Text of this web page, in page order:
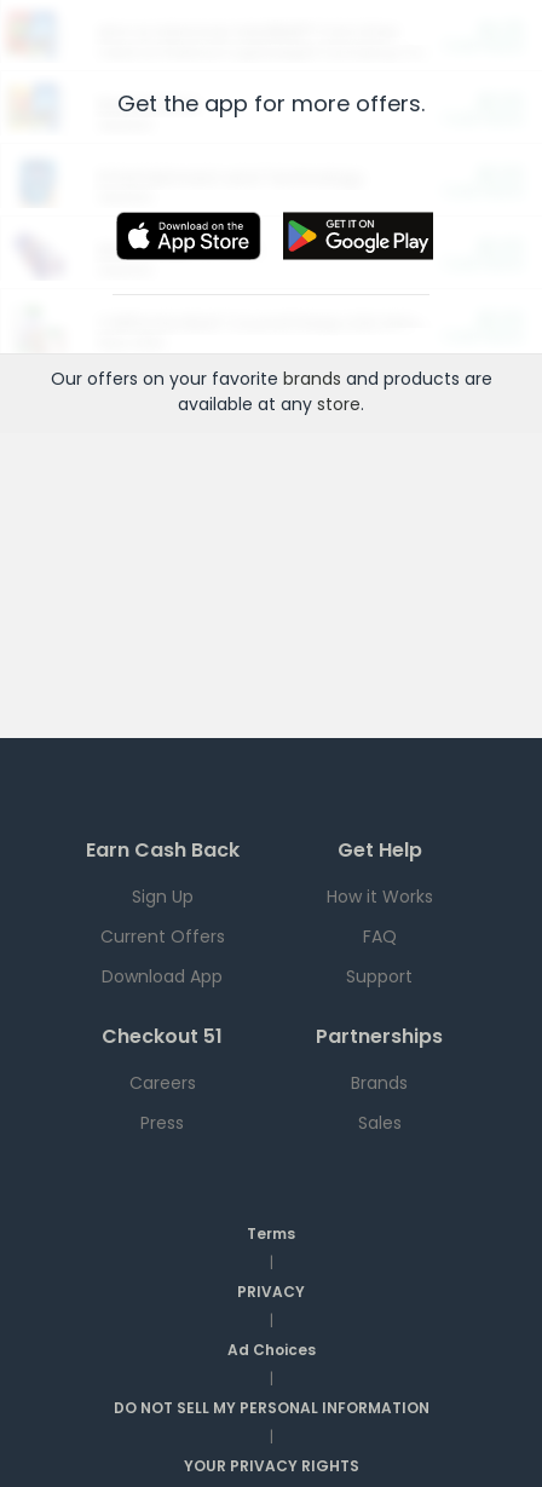
Restaurants
More Ways to Save
Get the app for more offers.
Our offers on your favorite brands and products are
available at any store.
Earn Cash Back
Sign Up
Current Offers
Download App
Get Help
How it Works
FAQ
Support
Checkout 51
Careers
Press
Partnerships
Brands
Sales
Terms
|
PRIVACY
|
Ad Choices
|
DO NOT SELL MY PERSONAL INFORMATION
|
YOUR PRIVACY RIGHTS